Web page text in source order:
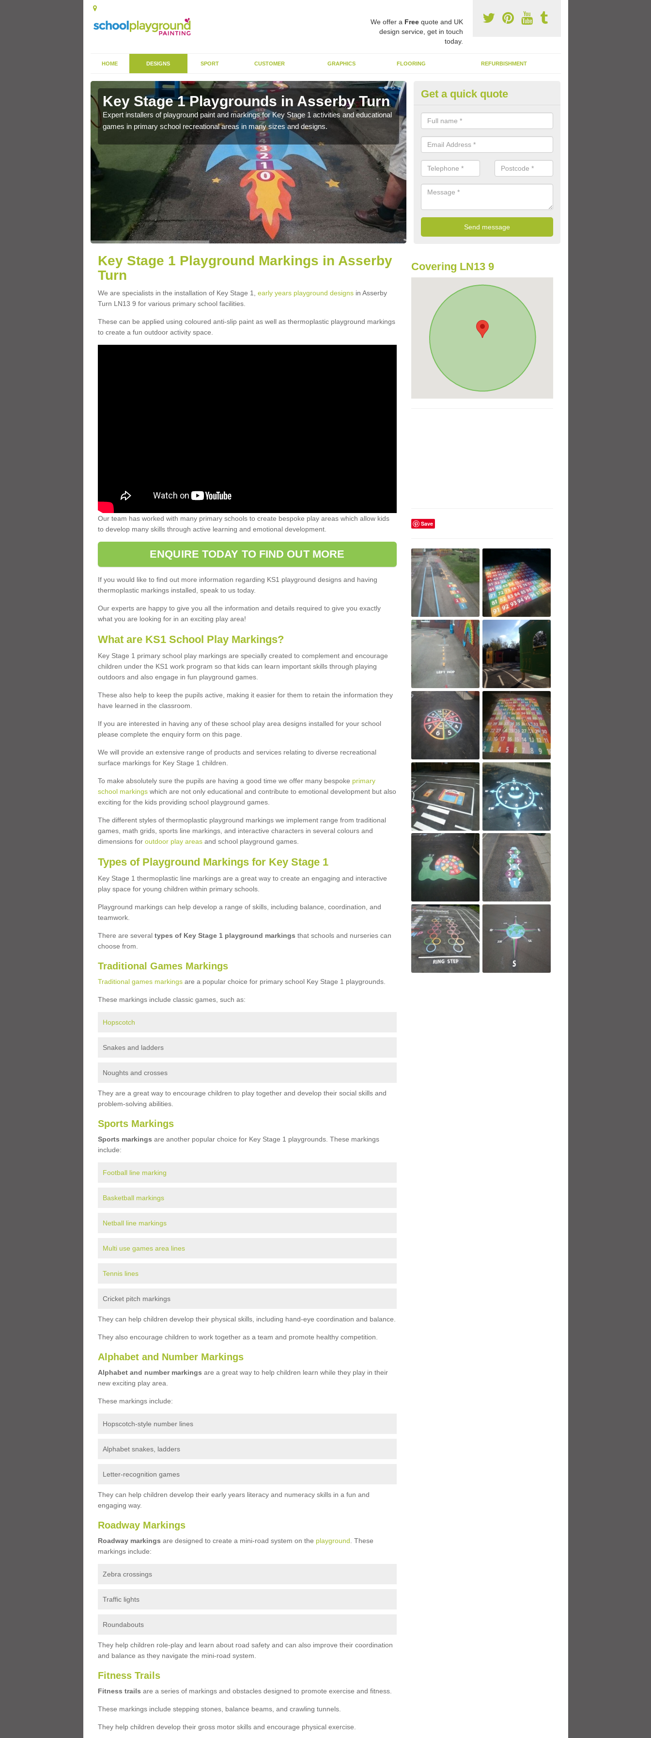
We offer a Freequote and UK
design service, get in touch
today.
HOME DESIGNS SPORT CUSTOMER GRAPHICS FLOORING REFURBISHMENT
Key Stage 1 Playgrounds in Asserby Turn
Expert installers of playground paint and markings for Key Stage 1 activities and educational
games in primary school recreational areas in many sizes and designs.
KS1 Thermoplastic Markings in
Turn
The range of thermoplastic markings and coloured paint that we have
installed to provide kids with a fun outdoor play space.
Get a quick quote
Key Stage 1 Playground Markings in Asserby
Turn
We are specialists in the installation of Key Stage 1, early years playground designsin Asserby
Turn LN13 9 for various primary school facilities.
These can be applied using coloured anti-slip paint as well as thermoplastic playground markings
to create a fun outdoor activity space.
Our team has worked with many primary schools to create bespoke play areas which allow kids
to develop many skills through active learning and emotional development.
ENQUIRE TODAY TO FIND OUT MORE
If you would like to find out more information regarding KS1 playground designs and having
thermoplastic markings installed, speak to us today.
Our experts are happy to give you all the information and details required to give you exactly
what you are looking for in an exciting play area!
What are KS1 School Play Markings?
Key Stage 1 primary school play markings are specially created to complement and encourage
children under the KS1 work program so that kids can learn important skills through playing
outdoors and also engage in fun playground games.
These also help to keep the pupils active, making it easier for them to retain the information they
have learned in the classroom.
If you are interested in having any of these school play area designs installed for your school
please complete the enquiry form on this page.
We will provide an extensive range of products and services relating to diverse recreational
surface markings for Key Stage 1 children.
To make absolutely sure the pupils are having a good time we offer many bespoke primary
school markingswhich are not only educational and contribute to emotional development but also
exciting for the kids providing school playground games.
The different styles of thermoplastic playground markings we implement range from traditional
games, math grids, sports line markings, and interactive characters in several colours and
dimensions for outdoor play areasand school playground games.
Types of Playground Markings for Key Stage 1
Key Stage 1 thermoplastic line markings are a great way to create an engaging and interactive
play space for young children within primary schools.
Playground markings can help develop a range of skills, including balance, coordination, and
teamwork.
There are several types of Key Stage 1 playground markings that schools and nurseries can
choose from.
Traditional Games Markings
Traditional games markingsare a popular choice for primary school Key Stage 1 playgrounds.
These markings include classic games, such as:
Hopscotch
Snakes and ladders
Noughts and crosses
They are a great way to encourage children to play together and develop their social skills and
problem-solving abilities.
Sports Markings
Sports markings are another popular choice for Key Stage 1 playgrounds. These markings
include:
Football line marking
Basketball markings
Netball line markings
Multi use games area lines
Tennis lines
Cricket pitch markings
They can help children develop their physical skills, including hand-eye coordination and balance.
They also encourage children to work together as a team and promote healthy competition.
Alphabet and Number Markings
Alphabet and number markings are a great way to help children learn while they play in their
new exciting play area.
These markings include:
Hopscotch-style number lines
Alphabet snakes, ladders
Letter-recognition games
They can help children develop their early years literacy and numeracy skills in a fun and
engaging way.
Roadway Markings
Roadway markings are designed to create a mini-road system on the playground. These
markings include:
Zebra crossings
Traffic lights
Roundabouts
They help children role-play and learn about road safety and can also improve their coordination
and balance as they navigate the mini-road system.
Fitness Trails
Fitness trails are a series of markings and obstacles designed to promote exercise and fitness.
These markings include stepping stones, balance beams, and crawling tunnels.
They help children develop their gross motor skills and encourage physical exercise.
Covering LN13 9
Save